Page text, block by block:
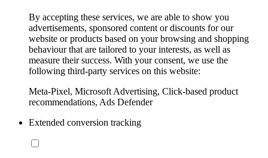
By accepting these services, we are able to show you
advertisements, sponsored content or discounts for our
website or products based on your browsing and shopping
behaviour that are tailored to your interests, as well as
measure their success. With your consent, we use the
following third-party services on this website:
Meta-Pixel, Microsoft Advertising, Click-based product
recommendations, Ads Defender
Extended conversion tracking